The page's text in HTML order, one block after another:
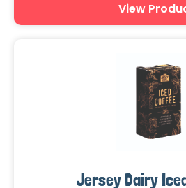
View
Jersey Dairy